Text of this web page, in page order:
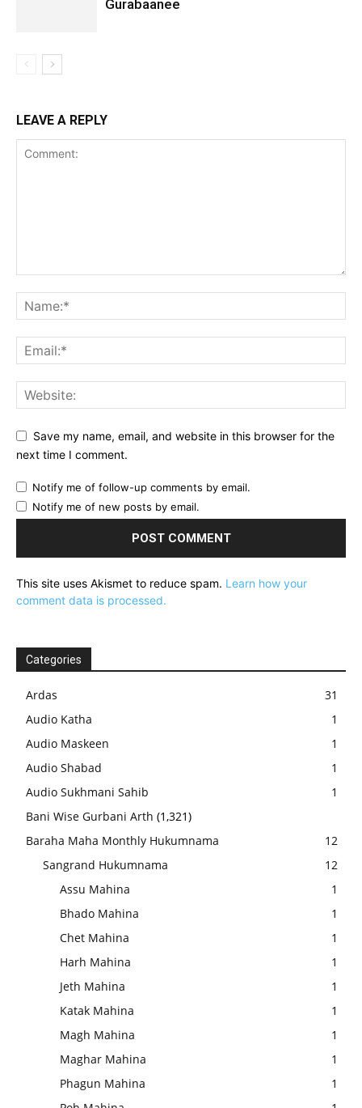
Gurabaanee
LEAVE A REPLY
Save my name, email, and website in this browser for the
next time I comment.
Notify me of follow-up comments by email.
Notify me of new posts by email.
This site uses Akismet to reduce spam. Learn how your
comment data is processed.
Categories
Ardas
31
Audio Katha
1
Audio Maskeen
1
Audio Shabad
1
Audio Sukhmani Sahib
1
Bani Wise Gurbani Arth (1,321)
Baraha Maha Monthly Hukumnama
12
Sangrand Hukumnama
12
Assu Mahina
1
Bhado Mahina
1
Chet Mahina
1
Harh Mahina
1
Jeth Mahina
1
Katak Mahina
1
Magh Mahina
1
Maghar Mahina
1
Phagun Mahina
1